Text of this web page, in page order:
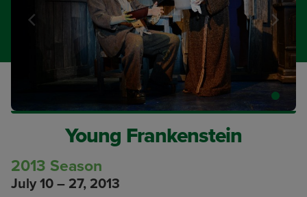
Young Frankenstein
2013 Season
July 10 – 27, 2013